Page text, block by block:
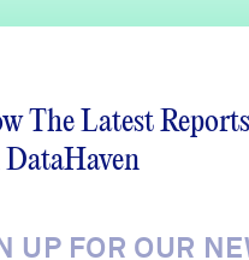
The Latest